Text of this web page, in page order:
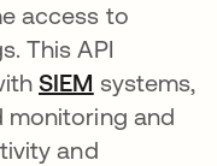
access to
This API
SIEM opens in
systems,
monitoring and
and